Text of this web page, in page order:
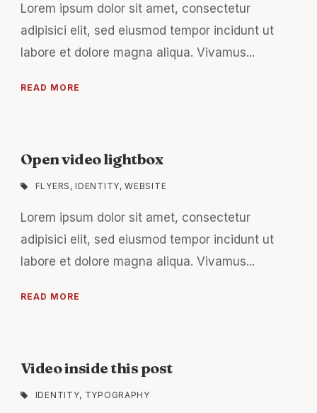
Lorem ipsum dolor sit amet, consectetur
adipisici elit, sed eiusmod tempor incidunt ut
labore et dolore magna aliqua. Vivamus...
READ MORE
Open video lightbox
FLYERS , IDENTITY, WEBSITE
Lorem ipsum dolor sit amet, consectetur
adipisici elit, sed eiusmod tempor incidunt ut
labore et dolore magna aliqua. Vivamus...
READ MORE
Video inside this post
IDENTITY, TYPOGRAPHY